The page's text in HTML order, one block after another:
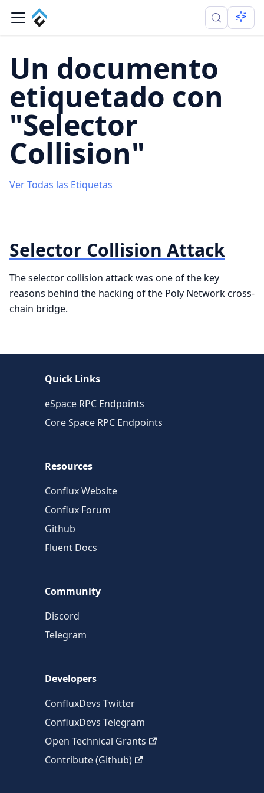
Un documento
etiquetado con
"Selector
Collision"
Ver Todas las Etiquetas
Selector Collision Attack
The selector collision attack was one of the key
reasons behind the hacking of the Poly Network cross-
chain bridge.
Quick Links
eSpace RPC Endpoints
Core Space RPC Endpoints
Resources
Conflux Website
Conflux Forum
Github
Fluent Docs
Community
Discord
Telegram
Developers
ConfluxDevs Twitter
ConfluxDevs Telegram
Open Technical Grants
Contribute (Github)